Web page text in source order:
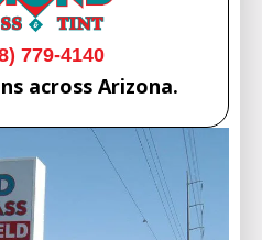
779-4140
across Arizona.